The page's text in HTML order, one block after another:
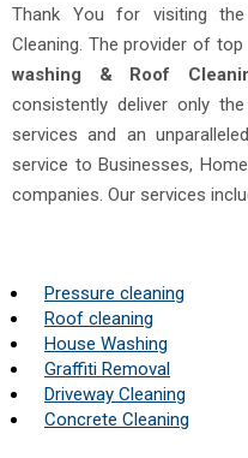
Thank You for visiting
Cleaning. The provider of top
washing & Roof
consistently deliver only
services and an
service to Businesses,
companies. Our services
Pressure cleaning
Roof cleaning
House Washing
Graffiti Removal
Driveway Cleaning
Concrete Cleaning